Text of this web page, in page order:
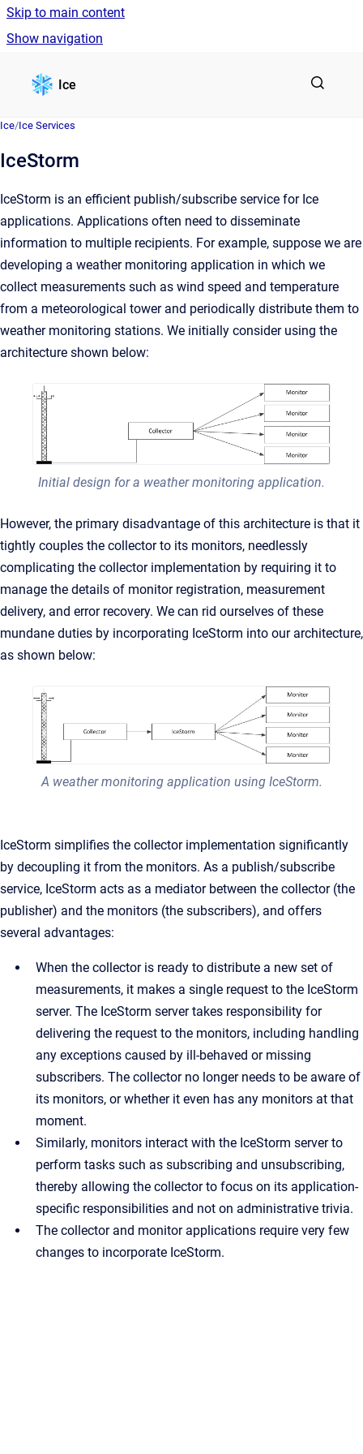
Skip to main content
Show navigation
Ice
Ice/Ice Services
IceStorm
IceStorm is an efficient publish/subscribe service for Ice
applications. Applications often need to disseminate
information to multiple recipients. For example, suppose we are
developing a weather monitoring application in which we
collect measurements such as wind speed and temperature
from a meteorological tower and periodically distribute them to
weather monitoring stations. We initially consider using the
architecture shown below:
Initial design for a weather monitoring application.
However, the primary disadvantage of this architecture is that it
tightly couples the collector to its monitors, needlessly
complicating the collector implementation by requiring it to
manage the details of monitor registration, measurement
delivery, and error recovery. We can rid ourselves of these
mundane duties by incorporating IceStorm into our architecture,
as shown below:
A weather monitoring application using IceStorm.
IceStorm simplifies the collector implementation significantly
by decoupling it from the monitors. As a publish/subscribe
service, IceStorm acts as a mediator between the collector (the
publisher) and the monitors (the subscribers), and offers
several advantages:
When the collector is ready to distribute a new set of
measurements, it makes a single request to the IceStorm
server. The IceStorm server takes responsibility for
delivering the request to the monitors, including handling
any exceptions caused by ill-behaved or missing
subscribers. The collector no longer needs to be aware of
its monitors, or whether it even has any monitors at that
moment.
Similarly, monitors interact with the IceStorm server to
perform tasks such as subscribing and unsubscribing,
thereby allowing the collector to focus on its application-
specific responsibilities and not on administrative trivia.
The collector and monitor applications require very few
changes to incorporate IceStorm.